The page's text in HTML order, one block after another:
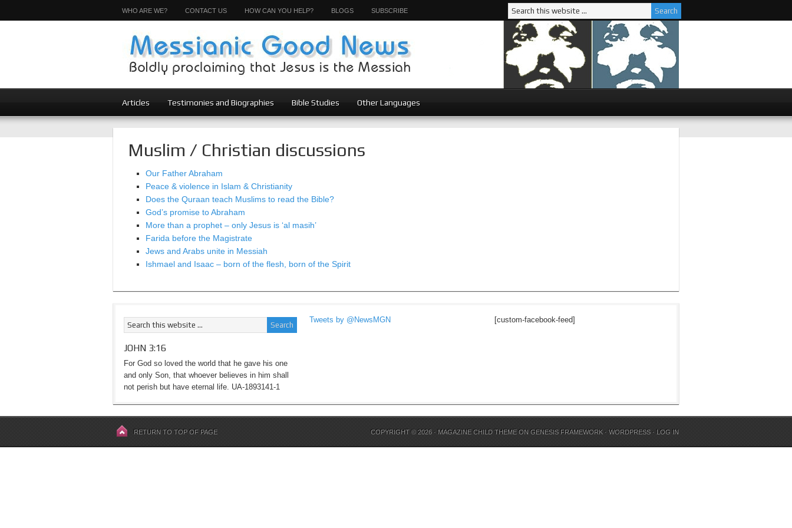
WHO ARE WE? CONTACT US HOW CAN YOU HELP? BLOGS SUBSCRIBE
Articles Testimonies and Biographies Bible Studies Other Languages
Muslim / Christian discussions
Our Father Abraham
Peace & violence in Islam & Christianity
Does the Quraan teach Muslims to read the Bible?
God’s promise to Abraham
More than a prophet – only Jesus is ‘al masih’
Farida before the Magistrate
Jews and Arabs unite in Messiah
Ishmael and Isaac – born of the flesh, born of the Spirit
JOHN 3:16
For God so loved the world that he gave his one
and only Son, that whoever believes in him shall
not perish but have eternal life. UA-1893141-1
Tweets by @NewsMGN [custom-facebook-feed]
RETURN TO TOP OF PAGE COPYRIGHT © 2026 · MAGAZINE CHILD THEME ONGENESIS FRAMEWORK ·WORDPRESS · LOG IN